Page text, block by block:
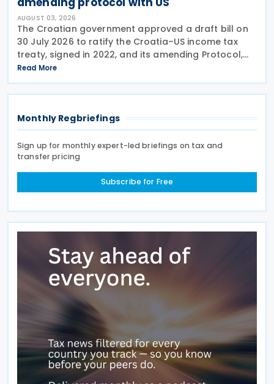
AUGUST 03, 2026
The Croatian government approved a draft bill on
30 July 2026 to ratify the Croatia–US income tax
treaty, signed in 2022, and its amending Protocol,
signed on 28 April 2026. According to the
explanatory memorandum, the treaty is intended to
Read More
Monthly Regbriefings
Sign up for monthly expert-led briefings on tax and
transfer pricing
Subscribe for Free